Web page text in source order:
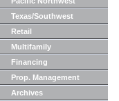
Texas/Southwest
Retail
Multifamily
Financing
Prop. Management
Archives